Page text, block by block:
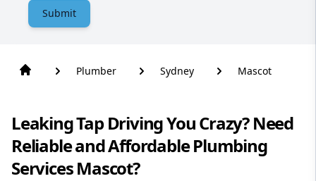
Submit
Plumber Sydney Mascot
Leaking Tap Driving You Crazy? Need
Reliable and Affordable Plumbing
Services Mascot?